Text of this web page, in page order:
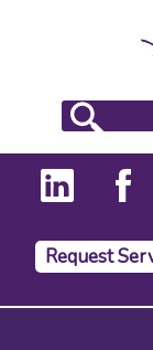
Request
Press